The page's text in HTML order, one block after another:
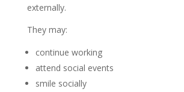
externally.
They may:
continue working
attend social events
smile socially